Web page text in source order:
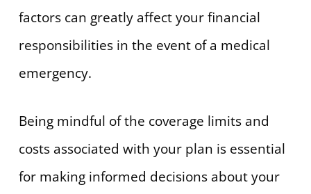
factors can greatly affect your financial
responsibilities in the event of a medical
emergency.
Being mindful of the coverage limits and
costs associated with your plan is essential
for making informed decisions about your